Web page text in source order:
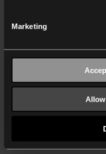
Marketing